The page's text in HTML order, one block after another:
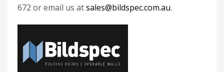
672 or email us atsales@bildspec.com.au.